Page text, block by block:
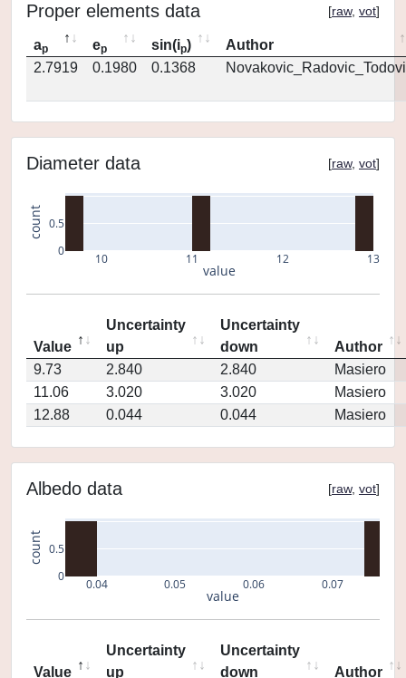
Proper elements data [raw, vot]
ap ep sin(ip)
Author
2.7919
0.1980 0.1368
Diameter data [raw, vot]
10 11 12 13
0
0.5
value
count
Value
Uncertainty
up
Uncertainty
down
Author
9.73
2.840 2.840
Masiero
11.06
3.020 3.020
Masiero
12.88
0.044 0.044 Masiero
Albedo data [raw, vot]
0.04 0.05 0.06 0.07
0
0.5
value
count
Value
Uncertainty
up
Uncertainty
down
Author